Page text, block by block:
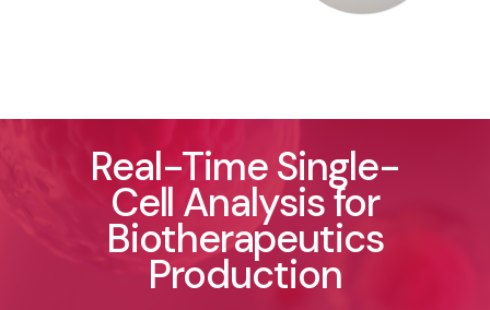
Real-Time Single-
Cell Analysis for
Biotherapeutics
Production